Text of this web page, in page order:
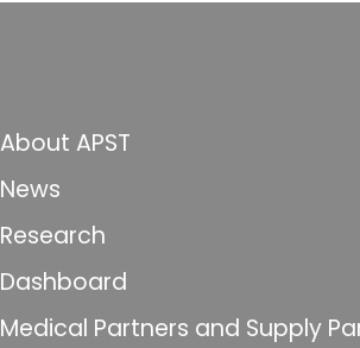
About APST
News
Research
Dashboard
Medical Partners and Supply